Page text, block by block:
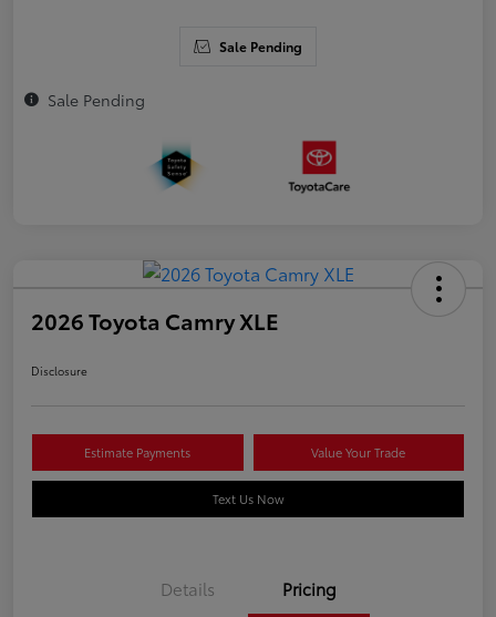
Sale Pending
Sale Pending
2026 Toyota Camry XLE
Disclosure
Estimate Payments Value Your Trade
Text Us Now
Details Pricing